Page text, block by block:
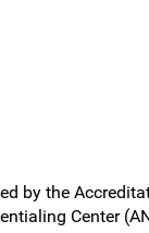
by the
Center